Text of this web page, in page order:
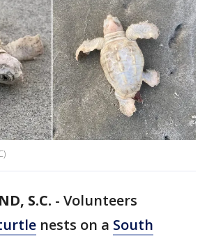
S.C. - Volunteers
nests on a South